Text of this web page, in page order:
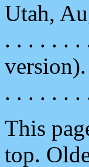
Utah,
. . . . . . .
version).
. . . . . . .
This
top.